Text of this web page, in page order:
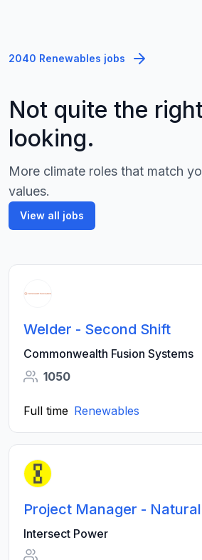
2040 Renewables jobs
Not quite the
looking.
More climate roles that match
values.
View all jobs
Welder - Second Shift
Commonwealth Fusion Systems
1050
Full time Renewables
Project Manager -
Intersect Power